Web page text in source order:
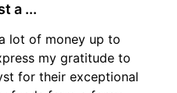
a ...
lot of money up to
my gratitude to
for their exceptional